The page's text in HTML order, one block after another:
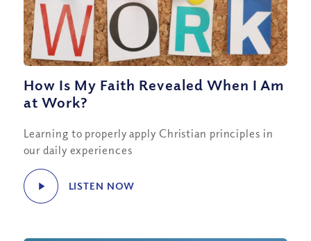
How Is My Faith Revealed When I Am
at Work?
Learning to properly apply Christian principles in
our daily experiences
LISTEN NOW